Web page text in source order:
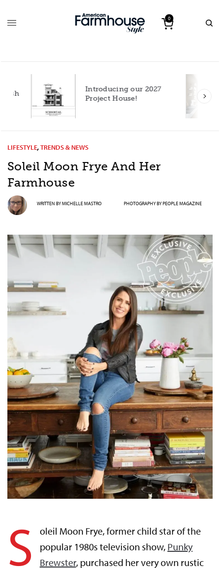
0
Introducing our 2027
Project House!
LIFESTYLE,TRENDS & NEWS
Soleil Moon Frye And Her
Farmhouse
WRITTEN BYMICHELLE MASTRO PHOTOGRAPHY BYPEOPLE MAGAZINE
S
oleil Moon Frye, former child star of the
popular 1980s television show, Punky
Brewster, purchased her very own rustic